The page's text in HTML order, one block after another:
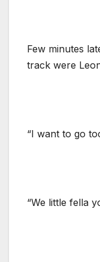
Few minutes
track were
“I want to go
“We little fella